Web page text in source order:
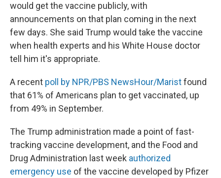
would get the vaccine publicly, with
announcements on that plan coming in the next
few days. She said Trump would take the vaccine
when health experts and his White House doctor
tell him it's appropriate.
A recent poll by NPR/PBS NewsHour/Maristfound
that 61% of Americans plan to get vaccinated, up
from 49% in September.
The Trump administration made a point of fast-
tracking vaccine development, and the Food and
Drug Administration last week authorized
emergency use of the vaccine developed by Pfizer